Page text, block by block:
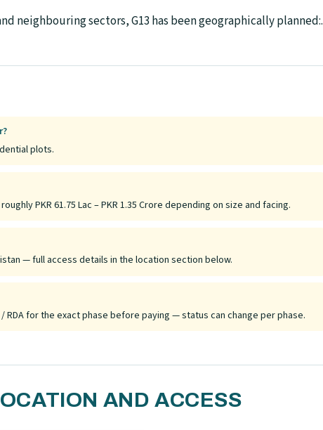
neighbouring sectors, G13 has been geographically planned:.
plots.
PKR 61.75 Lac – PKR 1.35 Crore depending on size and facing.
— full access details in the location section below.
for the exact phase before paying — status can change per phase.
AND ACCESS